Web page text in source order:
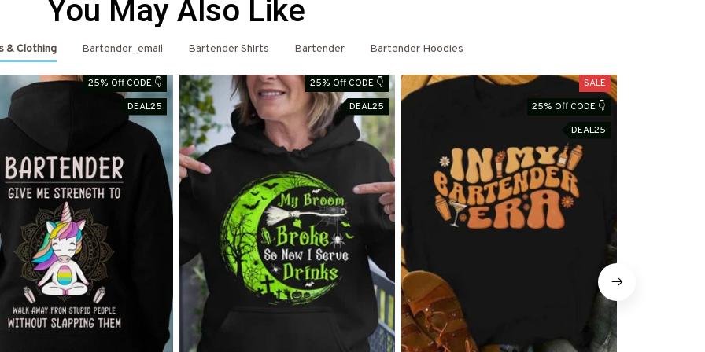
You May Also Like
& Clothing Bartender_email Bartender Shirts Bartender Bartender Hoodies
25% Off CODE 👇
DEAL25
25% Off CODE 👇
DEAL25
SALE
25% Off CODE 👇
DEAL25